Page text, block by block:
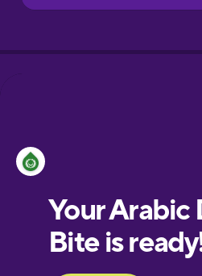
European
Portuguese